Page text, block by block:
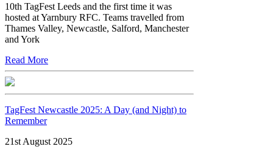
10th TagFest Leeds and the first time it was
hosted at Yarnbury RFC. Teams travelled from
Thames Valley, Newcastle, Salford, Manchester
and York
Read More
TagFest Newcastle 2025: A Day (and Night) to
Remember
21st August 2025